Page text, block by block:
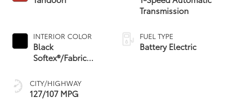
INTERIOR COLOR
Black
Softex®/Fabric
CITY/HIGHWAY
127/107 MPG
Transmission
FUEL TYPE
Battery Electric